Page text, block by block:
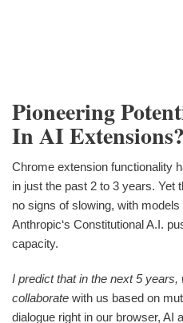
Pioneering
In AI Extensions?
Chrome extension functionality
in just the past 2 to 3 years. Yet
no signs of slowing, with models
Anthropic‘s Constitutional A.I.
capacity.
I predict that in the next 5 years,
collaborate with us based on
dialogue right in our browser, AI